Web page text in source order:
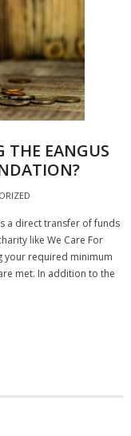
Renew
THE EANGUS
a direct transfer of funds
like We Care For
your required minimum
met. In addition to the